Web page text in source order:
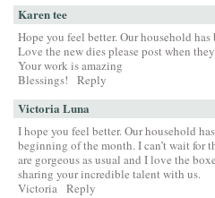
Karen tee
Hope you feel better. Our household
Love the new dies please post when
Your work is amazing
Blessings!
Reply
Victoria Luna
I hope you feel better. Our household
beginning of the month. I can’t wait for
are gorgeous as usual and I love the
sharing your incredible talent with us.
Victoria Reply